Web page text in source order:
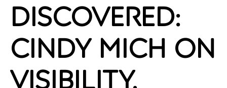
Discovered:
Cindy Mich on
Visibility,